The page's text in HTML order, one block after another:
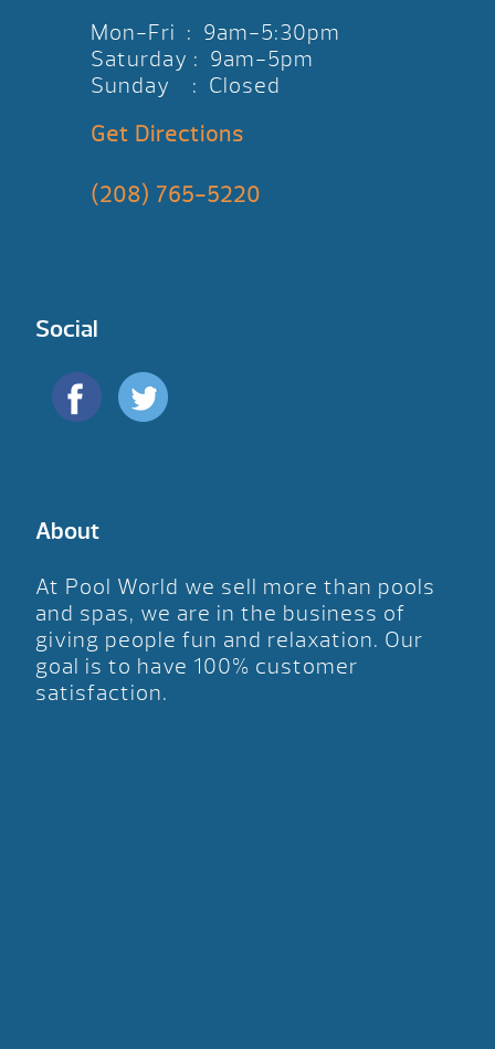
Mon-Fri : 9am-5:30pm
Saturday : 9am-5pm
Sunday : Closed
Get Directions
(208) 765-5220
Social
About
At Pool World we sell more than pools
and spas, we are in the business of
giving people fun and relaxation. Our
goal is to have 100% customer
satisfaction.